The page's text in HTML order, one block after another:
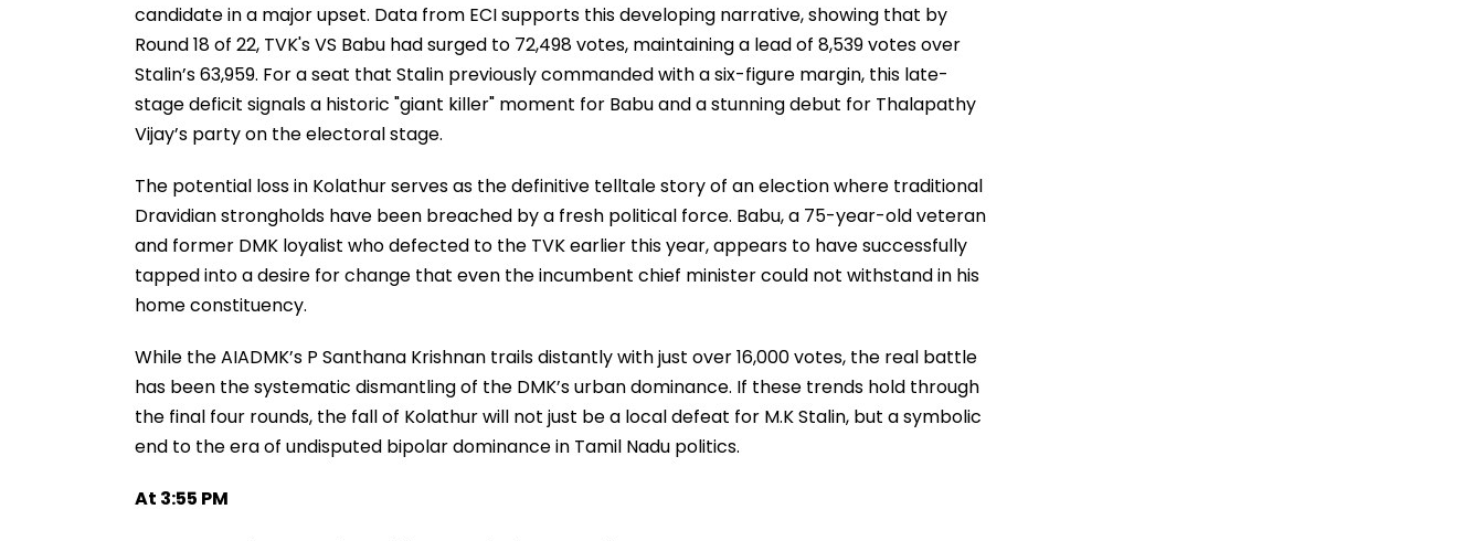
candidate in a major upset. Data from ECI supports this developing narrative, showing that by
Round 18 of 22, TVK's VS Babu had surged to 72,498 votes, maintaining a lead of 8,539 votes over
Stalin’s 63,959. For a seat that Stalin previously commanded with a six-figure margin, this late-
stage deficit signals a historic "giant killer" moment for Babu and a stunning debut for Thalapathy
Vijay’s party on the electoral stage.
The potential loss in Kolathur serves as the definitive telltale story of an election where traditional
Dravidian strongholds have been breached by a fresh political force. Babu, a 75-year-old veteran
and former DMK loyalist who defected to the TVK earlier this year, appears to have successfully
tapped into a desire for change that even the incumbent chief minister could not withstand in his
home constituency.
While the AIADMK’s P Santhana Krishnan trails distantly with just over 16,000 votes, the real battle
has been the systematic dismantling of the DMK’s urban dominance. If these trends hold through
the final four rounds, the fall of Kolathur will not just be a local defeat for M.K Stalin, but a symbolic
end to the era of undisputed bipolar dominance in Tamil Nadu politics.
At 3:55 PM